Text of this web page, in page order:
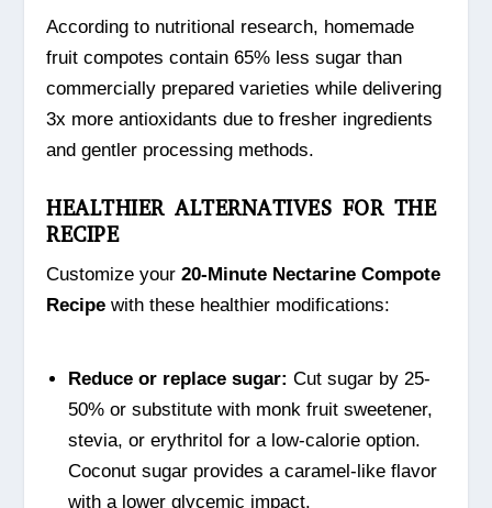
According to nutritional research, homemade
fruit compotes contain 65% less sugar than
commercially prepared varieties while delivering
3x more antioxidants due to fresher ingredients
and gentler processing methods.
HEALTHIER ALTERNATIVES FOR THE
RECIPE
Customize your20-Minute Nectarine Compote
Recipe with these healthier modifications:
Reduce or replace sugar: Cut sugar by 25-
50% or substitute with monk fruit sweetener,
stevia, or erythritol for a low-calorie option.
Coconut sugar provides a caramel-like flavor
with a lower glycemic impact.